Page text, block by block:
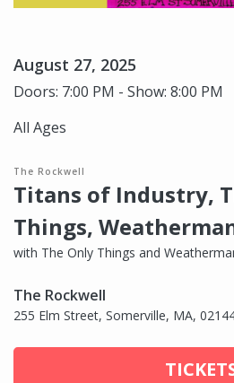
August 27, 2025
Doors: 7:00 PM - Show: 8:00 PM
All Ages
The Rockwell
Titans of Industry,
Things,
with The Only Things and
The Rockwell
255 Elm Street, Somerville, MA,